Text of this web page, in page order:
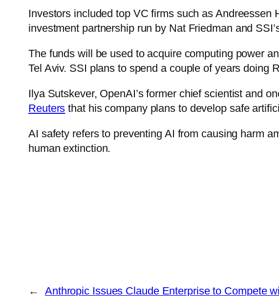
Investors included top VC firms such as
investment partnership run by Nat Friedman and
The funds will be used to acquire computing power
Tel Aviv. SSI plans to spend a couple of years doing
Ilya Sutskever, OpenAI’s former chief scientist and
Reuters that his company plans to develop safe
AI safety refers to preventing AI from causing harm
human extinction.
←
Anthropic Issues Claude Enterprise to Compete